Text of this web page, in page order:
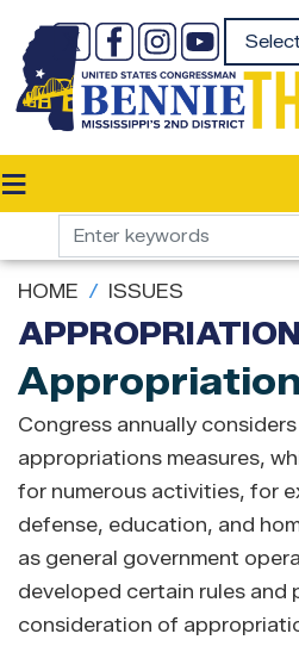
main
content
HOME ISSUES
Congress annually considers
appropriations measures,
for numerous activities, for
defense, education, and
as general government
developed certain rules and
consideration of